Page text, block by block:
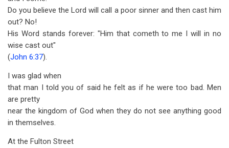
Do you believe the Lord will call a poor sinner and then cast him
out? No!
His Word stands forever: "Him that cometh to me I will in no
wise cast out"
(John 6:37).
I was glad when
that man I told you of said he felt as if he were too bad. Men
are pretty
near the kingdom of God when they do not see anything good
in themselves.
At the Fulton Street